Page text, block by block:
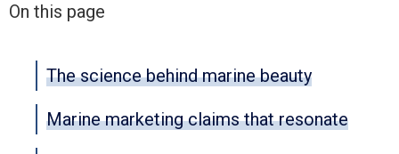
On this page
The science behind marine beauty
Marine marketing claims that resonate